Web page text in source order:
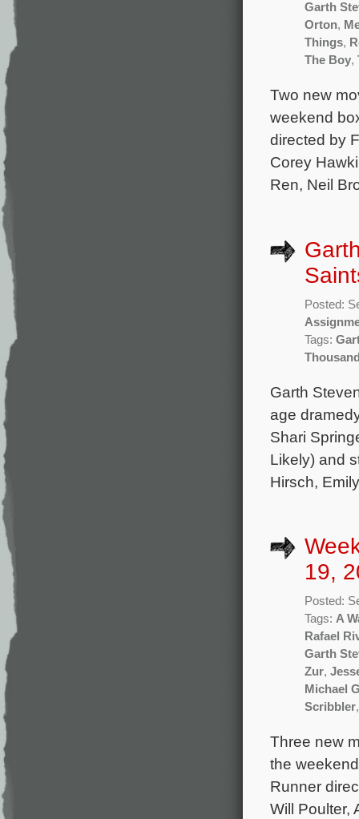
Garth
Orton,
Things,
The Boy,
Two new
weekend
directed by
Corey
Ren, Neil
Posted:
Tags:
Garth
age
Shari
Likely) and
Hirsch,
19,
Posted:
Tags: A
Rafael
Garth
Zur,
Michael
Scribbler
Three new
the
Runner
Will Poulter,